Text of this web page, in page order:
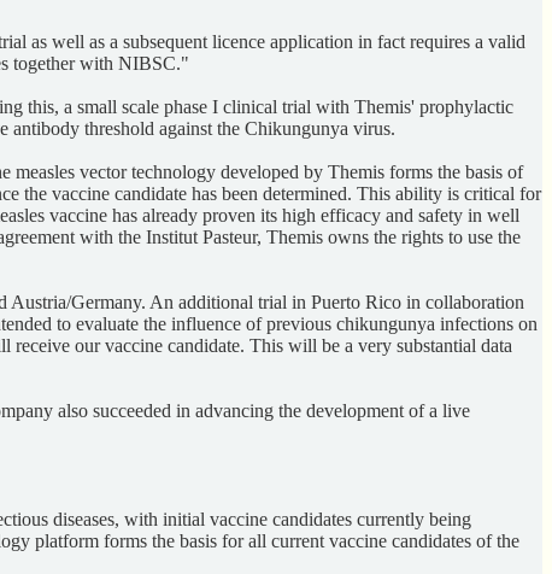
as well as a subsequent licence application in fact requires a valid
together with NIBSC."
this, a small scale phase I clinical trial with Themis' prophylactic
threshold against the Chikungunya virus.
vector technology developed by Themis forms the basis of
the vaccine candidate has been determined. This ability is critical for
vaccine has already proven its high efficacy and safety in well
with the Institut Pasteur, Themis owns the rights to use the
Austria/Germany. An additional trial in Puerto Rico in collaboration
to evaluate the influence of previous chikungunya infections on
our vaccine candidate. This will be a very substantial data
also succeeded in advancing the development of a live
diseases, with initial vaccine candidates currently being
platform forms the basis for all current vaccine candidates of the